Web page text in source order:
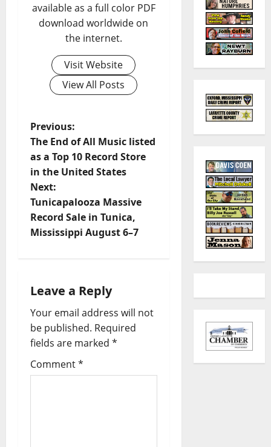
available as a full color PDF
download worldwide on
the internet.
Visit Website
View All Posts
Previous:
The End of All Music listed
as a Top 10 Record Store
in the United States
Next:
Tunicapalooza Massive
Record Sale in Tunica,
Mississippi August 6–7
Leave a Reply
Your email address will not
be published. Required
fields are marked *
Comment*